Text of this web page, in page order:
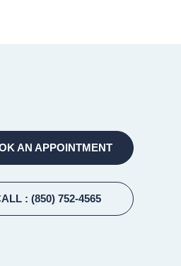
AN APPOINTMENT
: (850) 752-4565